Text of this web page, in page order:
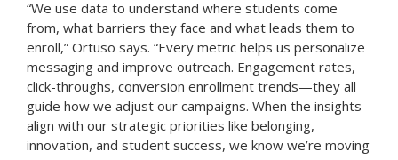
“We use data to understand where students come
from, what barriers they face and what leads them to
enroll,” Ortuso says. “Every metric helps us personalize
messaging and improve outreach. Engagement rates,
click-throughs, conversion enrollment trends—they all
guide how we adjust our campaigns. When the insights
align with our strategic priorities like belonging,
innovation, and student success, we know we’re moving